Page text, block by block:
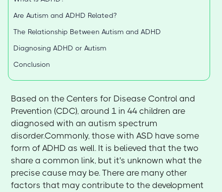
Are Autism and ADHD Related?
The Relationship Between Autism and ADHD
Diagnosing ADHD or Autism
Conclusion
Based on the Centers for Disease Control and
Prevention (CDC), around 1 in 44 children are
diagnosed with an autism spectrum
disorder.Commonly, those with ASD have some
form of ADHD as well. It is believed that the two
share a common link, but it's unknown what the
precise cause may be. There are many other
factors that may contribute to the development